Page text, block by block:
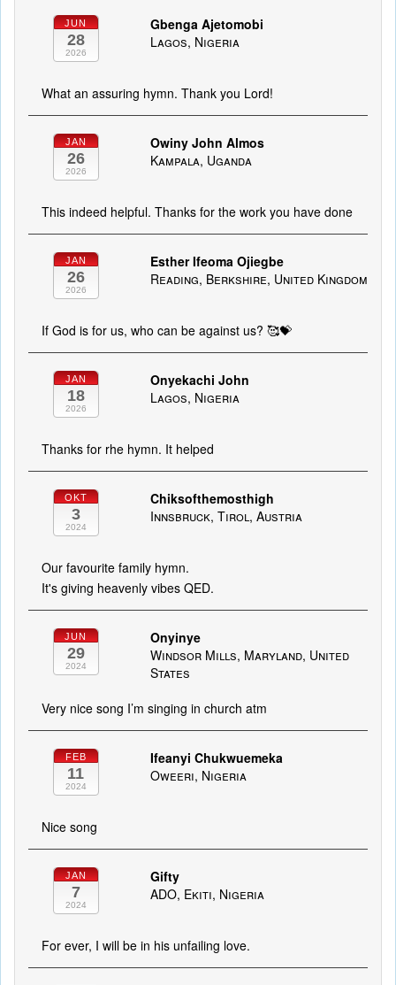
JUN
28
2026
Gbenga Ajetomobi
Lagos, Nigeria
What an assuring hymn. Thank you Lord!
JAN
26
2026
Owiny John Almos
Kampala, Uganda
This indeed helpful. Thanks for the work you have done
JAN
26
2026
Esther Ifeoma Ojiegbe
Reading, Berkshire, United Kingdom
If God is for us, who can be against us? 🥰💝
JAN
18
2026
Onyekachi John
Lagos, Nigeria
Thanks for rhe hymn. It helped
OKT
3
2024
Chiksofthemosthigh
Innsbruck, Tirol, Austria
Our favourite family hymn.
It's giving heavenly vibes QED.
JUN
29
2024
Onyinye
Windsor Mills, Maryland, United
States
Very nice song I’m singing in church atm
FEB
11
2024
Ifeanyi Chukwuemeka
Oweeri, Nigeria
Nice song
JAN
7
2024
Gifty
ADO, Ekiti, Nigeria
For ever, I will be in his unfailing love.